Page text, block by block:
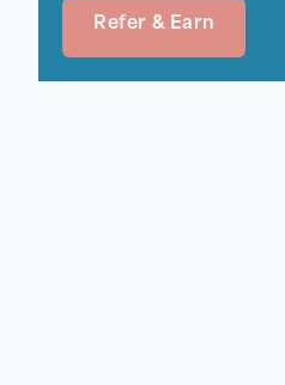
Refer & Earn